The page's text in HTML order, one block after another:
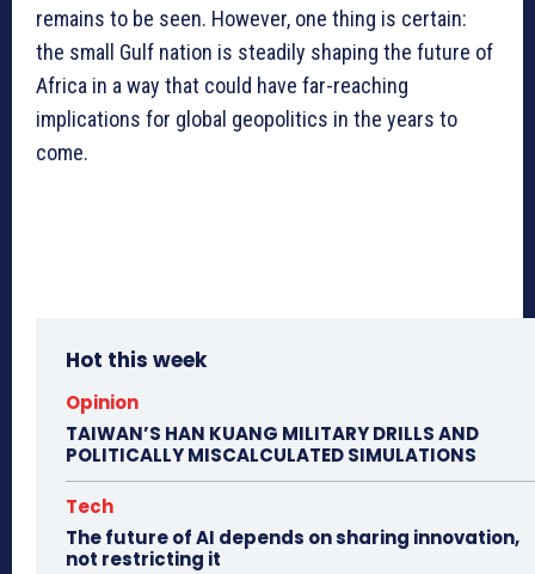
remains to be seen. However, one thing is certain:
the small Gulf nation is steadily shaping the future of
Africa in a way that could have far-reaching
implications for global geopolitics in the years to
come.
Hot this week
Opinion
TAIWAN’S HAN KUANG MILITARY DRILLS AND
POLITICALLY MISCALCULATED SIMULATIONS
Tech
The future of AI depends on sharing innovation,
not restricting it